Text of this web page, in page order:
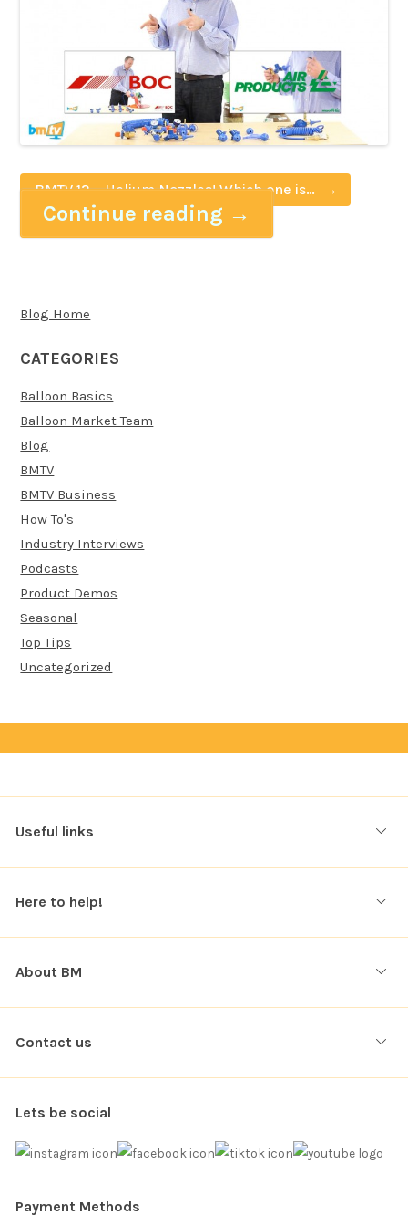
BMTV 12 – Helium Nozzles! Which one is
right for you?
Continue reading →
Blog Home
CATEGORIES
Balloon Basics
Balloon Market Team
Blog
BMTV
BMTV Business
How To's
Industry Interviews
Podcasts
Product Demos
Seasonal
Top Tips
Uncategorized
Useful links
Here to help!
About BM
Contact us
Lets be social
Payment Methods